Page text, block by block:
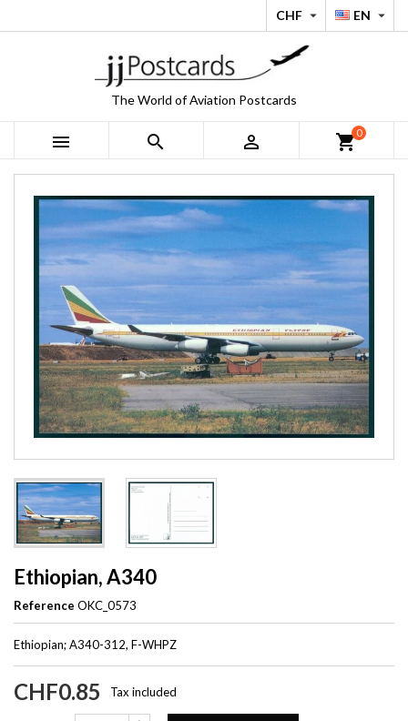
EN 
CHF 
The World of Aviation Postcards
   shopping_cart0
Ethiopian, A340
Reference OKC_0573
Ethiopian; A340-312, F-WHPZ
CHF0.85 Tax included